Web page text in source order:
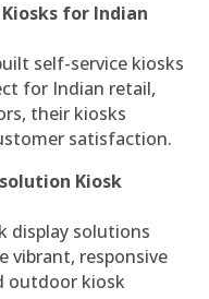
for Indian
self-service kiosks
for Indian retail,
their kiosks
satisfaction.
Kiosk
display solutions
vibrant, responsive
outdoor kiosk